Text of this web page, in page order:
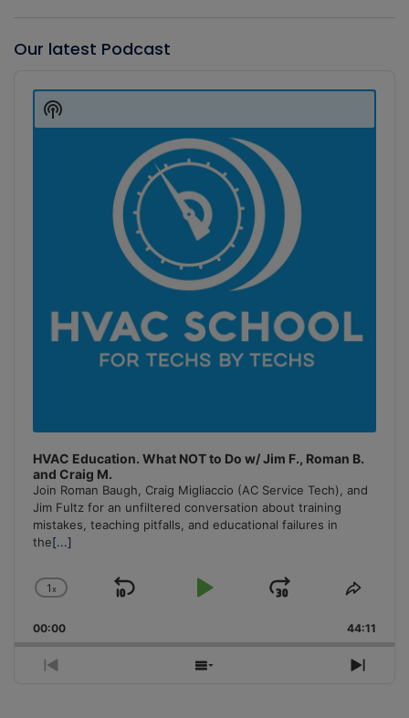
Our latest Podcast
Player
HVAC Education. What NOT to Do w/ Jim F., Roman B.
and Craig M.
Join Roman Baugh, Craig Migliaccio (AC Service Tech), and
Jim Fultz for an unfiltered conversation about training
mistakes, teaching pitfalls, and educational failures in
the[...]
Change
Rate
1x
Skip
Play
Jump
Forward
Share
00:00 44:11
Previous
Show
Next
Show
Podcast